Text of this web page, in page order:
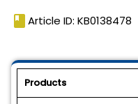
book Article ID: KB0138478
Products